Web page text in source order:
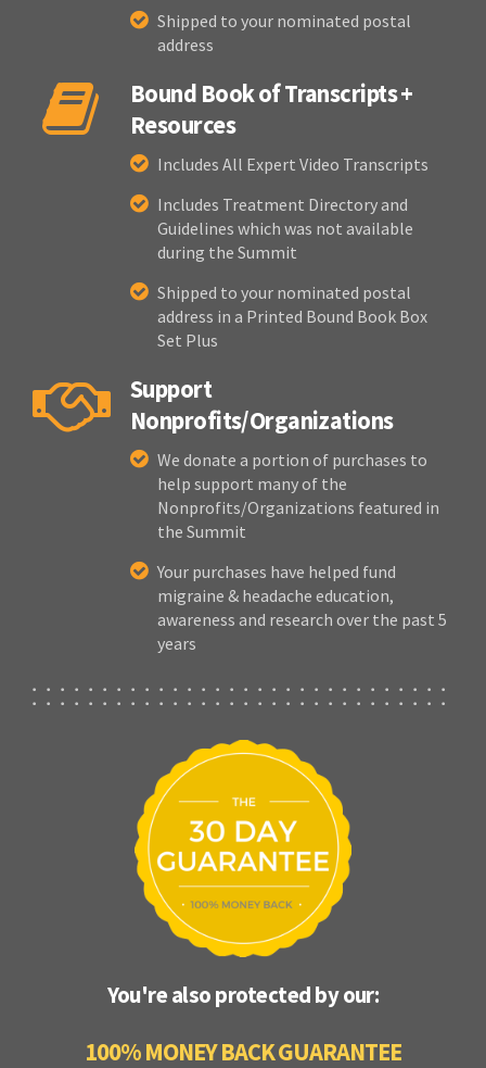
Shipped to your nominated postal
address
Bound Book of Transcripts +
Resources
Includes All Expert Video Transcripts
Includes Treatment Directory and
Guidelines which was not available
during the Summit
Shipped to your nominated postal
address in a Printed Bound Book Box
Set Plus
Support
Nonprofits/Organizations
We donate a portion of purchases to
help support many of the
Nonprofits/Organizations featured in
the Summit
Your purchases have helped fund
migraine & headache education,
awareness and research over the past 5
years
You're also protected by our:
100% MONEY BACK GUARANTEE